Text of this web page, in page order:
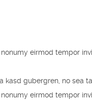
eirmod tempor
gubergren, no sea
eirmod tempor